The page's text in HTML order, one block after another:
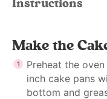
Instructions
Make the
Preheat the
inch cake pans
bottom and